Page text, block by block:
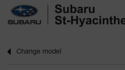
Change model